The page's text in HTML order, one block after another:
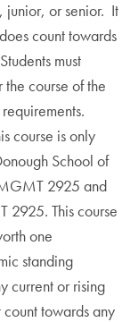
junior, or senior. It
count towards
must
course of the
course is only
School of
2925 and
2925. This course
one
standing
current or rising
towards any